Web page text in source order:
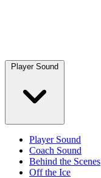
Player Sound
Player Sound
Coach Sound
Behind the Scenes
Off the Ice